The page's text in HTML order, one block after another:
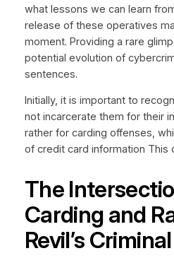
what lessons we can learn
release of these operatives
moment. Providing a rare
potential evolution of
sentences.
Initially, it is important to
not incarcerate them for their
rather for carding offenses,
of credit card information This
The
Carding and
Revil’s